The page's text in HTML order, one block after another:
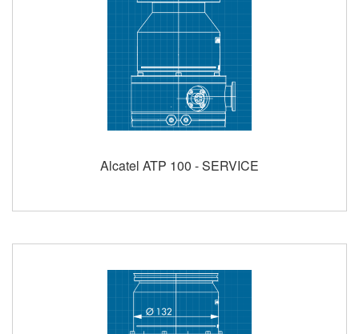
Alcatel ATP 100 - SERVICE